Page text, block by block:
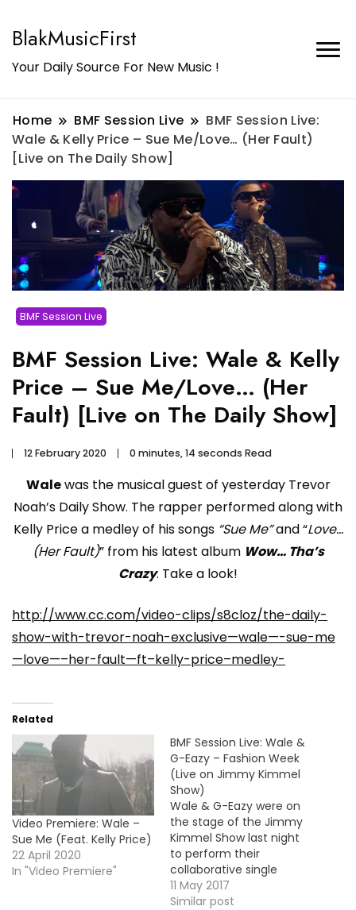
BlakMusicFirst
Your Daily Source For New Music !
Home BMF Session Live
BMF Session Live:
Wale & Kelly Price – Sue Me/Love… (Her Fault)
[Live on The Daily Show]
BMF Session Live
BMF Session Live: Wale & Kelly
Price – Sue Me/Love… (Her
Fault) [Live on The Daily Show]
12 February 2020 0 minutes, 14 seconds Read
Walewas the musical guest of yesterday Trevor
Noah’s Daily Show. The rapper performed along with
Kelly Price a medley of his songs “Sue Me”and “Love…
(Her Fault)” from his latest album Wow… Tha’s
Crazy. Take a look!
http://www.cc.com/video-clips/s8cloz/the-daily-
show-with-trevor-noah-exclusive—wale—-sue-me
—love—–her-fault—ft–kelly-price–medley-
Related
Video Premiere: Wale –
Sue Me (Feat. Kelly Price)
22 April 2020
In "Video Premiere"
BMF Session Live: Wale &
G-Eazy – Fashion Week
(Live on Jimmy Kimmel
Show)
Wale & G-Eazy were on
the stage of the Jimmy
Kimmel Show last night
to perform their
collaborative single
"Fashion Week" taken
from Wale's new album
11 May 2017
Similar post